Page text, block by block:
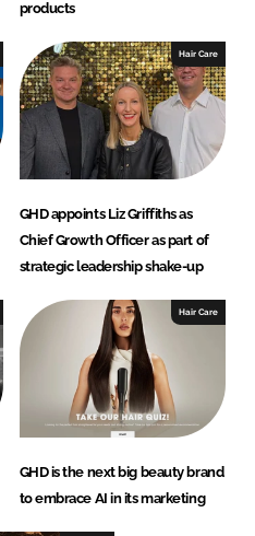
products
Hair Care
GHD appoints Liz Griffiths as
Chief Growth Officer as part of
strategic leadership shake-up
Hair Care
GHD is the next big beauty brand
to embrace AI in its marketing